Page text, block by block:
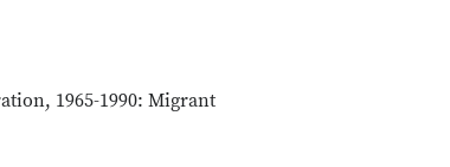
1965-1990: Migrant